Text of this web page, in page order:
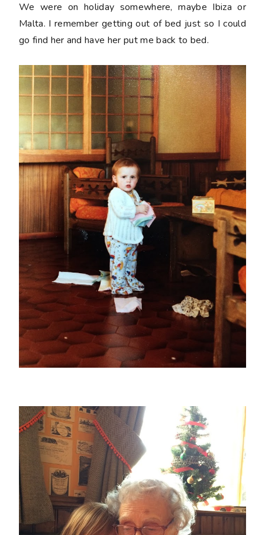
We were on holiday somewhere, maybe Ibiza or
Malta. I remember getting out of bed just so I could
go find her and have her put me back to bed.